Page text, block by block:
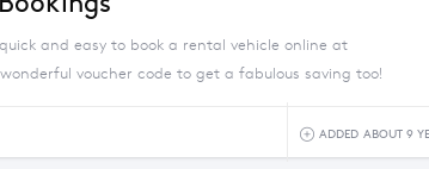
and easy to book a rental vehicle online at
voucher code to get a fabulous saving too!
ADDED ABOUT 9